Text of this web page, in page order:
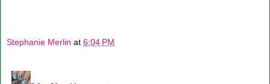
Stephanie Merlin at 6:04 PM